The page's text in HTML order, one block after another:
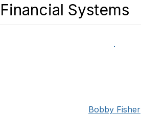
Financial Systems
Bobby Fisher